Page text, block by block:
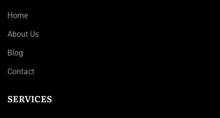
Home
About Us
Blog
Contact
SERVICES